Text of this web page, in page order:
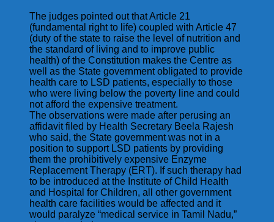
The judges pointed out that Article 21
(fundamental right to life) coupled with Article 47
(duty of the state to raise the level of nutrition and
the standard of living and to improve public
health) of the Constitution makes the Centre as
well as the State government obligated to provide
health care to LSD patients, especially to those
who were living below the poverty line and could
not afford the expensive treatment.
The observations were made after perusing an
affidavit filed by Health Secretary Beela Rajesh
who said, the State government was not in a
position to support LSD patients by providing
them the prohibitively expensive Enzyme
Replacement Therapy (ERT). If such therapy had
to be introduced at the Institute of Child Health
and Hospital for Children, all other government
health care facilities would be affected and it
would paralyze “medical service in Tamil Nadu,”